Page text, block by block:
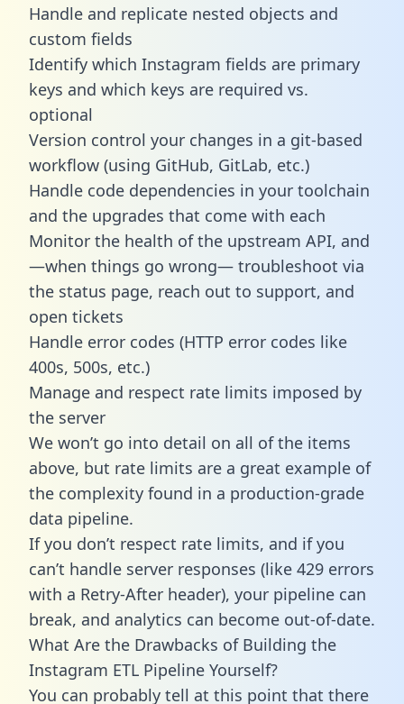
Handle and replicate nested objects and
custom fields
Identify which Instagram fields are primary
keys and which keys are required vs.
optional
Version control your changes in a git-based
workflow (using GitHub, GitLab, etc.)
Handle code dependencies in your toolchain
and the upgrades that come with each
Monitor the health of the upstream API, and
—when things go wrong— troubleshoot via
the status page, reach out to support, and
open tickets
Handle error codes (HTTP error codes like
400s, 500s, etc.)
Manage and respect rate limits imposed by
the server
We won’t go into detail on all of the items
above, but rate limits are a great example of
the complexity found in a production-grade
data pipeline.
If you don’t respect rate limits, and if you
can’t handle server responses (like 429 errors
with a Retry-After header), your pipeline can
break, and analytics can become out-of-date.
What Are the Drawbacks of Building the
Instagram ETL Pipeline Yourself?
You can probably tell at this point that there